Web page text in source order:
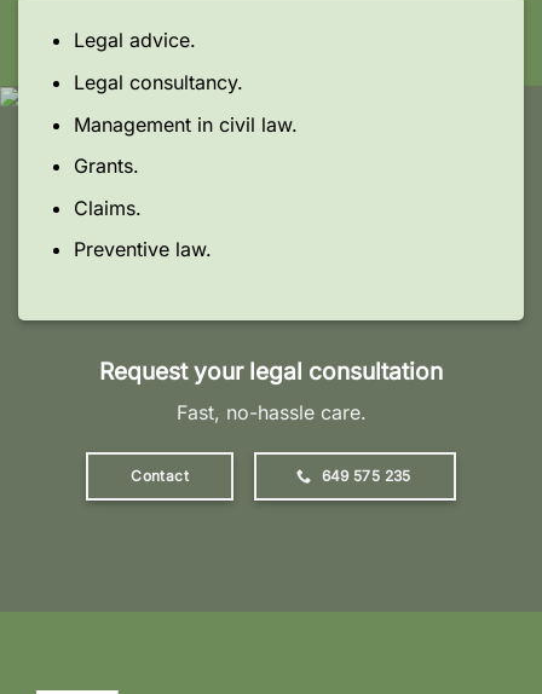
Legal advice.
Legal consultancy.
Management in civil law.
Grants.
Claims.
Preventive law.
Request your legal consultation
Fast, no-hassle care.
Contact 649 575 235